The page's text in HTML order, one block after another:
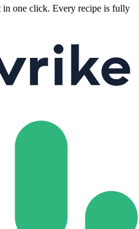
in one click. Every recipe is fully